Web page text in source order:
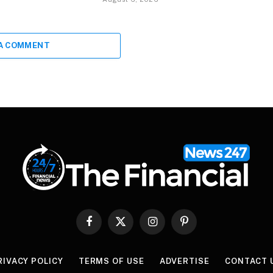
COMMENT
Facebook
X
InstagramPinterest
POLICY TERMS OF USE ADVERTISE CONTACT